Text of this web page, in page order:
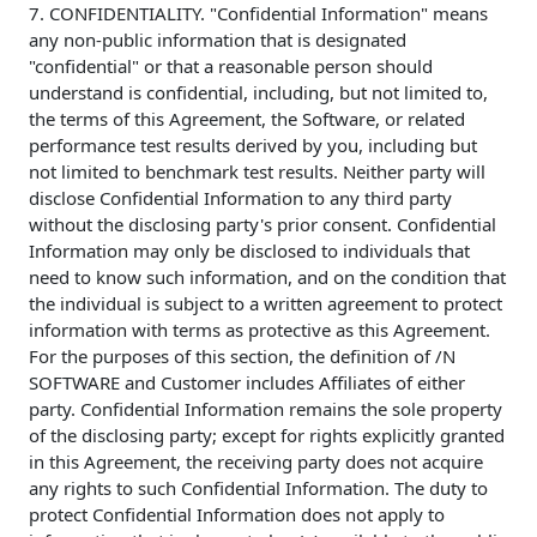
7. CONFIDENTIALITY. "Confidential Information" means
any non-public information that is designated
"confidential" or that a reasonable person should
understand is confidential, including, but not limited to,
the terms of this Agreement, the Software, or related
performance test results derived by you, including but
not limited to benchmark test results. Neither party will
disclose Confidential Information to any third party
without the disclosing party's prior consent. Confidential
Information may only be disclosed to individuals that
need to know such information, and on the condition that
the individual is subject to a written agreement to protect
information with terms as protective as this Agreement.
For the purposes of this section, the definition of /N
SOFTWARE and Customer includes Affiliates of either
party. Confidential Information remains the sole property
of the disclosing party; except for rights explicitly granted
in this Agreement, the receiving party does not acquire
any rights to such Confidential Information. The duty to
protect Confidential Information does not apply to